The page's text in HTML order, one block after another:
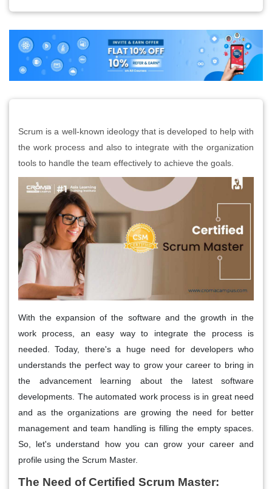
Scrum is a well-known ideology that is developed to help with
the work process and also to integrate with the organization
tools to handle the team effectively to achieve the goals.
With the expansion of the software and the growth in the
work process, an easy way to integrate the process is
needed. Today, there's a huge need for developers who
understands the perfect way to grow your career to bring in
the advancement learning about the latest software
developments. The automated work process is in great need
and as the organizations are growing the need for better
management and team handling is filling the empty spaces.
So, let's understand how you can grow your career and
profile using the Scrum Master.
The Need of Certified Scrum Master: